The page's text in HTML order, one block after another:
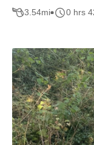
3.54mi 0 hrs